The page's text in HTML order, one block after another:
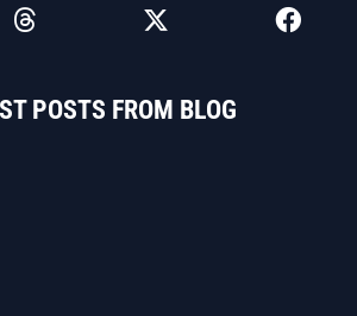
POSTS FROM BLOG